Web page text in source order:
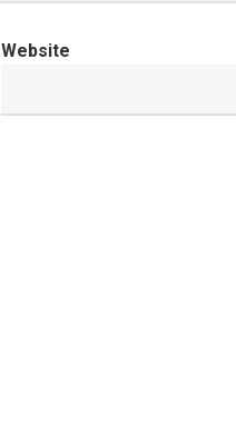
Website